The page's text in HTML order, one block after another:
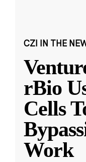
CZI IN THE
rBio
Cells
Work